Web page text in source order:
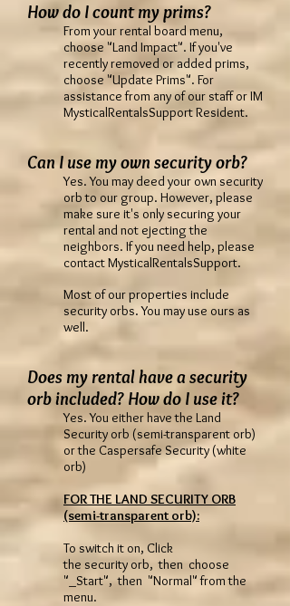
How do I count my prims?
From your rental board menu,
choose "Land Impact". If you've
recently removed or added prims,
choose "Update Prims". For
assistance from any of our staff or IM
MysticalRentalsSupport Resident.
Can I use my own security orb?
Yes. You may deed your own security
orb to our group. However, please
make sure it's only securing your
rental and not ejecting the
neighbors. If you need help, please
contact MysticalRentalsSupport.
Most of our properties include
security orbs. You may use ours as
well.
Does my rental have a security
orb included? How do I use it?
Yes. You either have the Land
Security orb (semi-transparent orb)
or the Caspersafe Security (white
orb)
FOR THE LAND SECURITY ORB
(semi-transparent orb):
To switch it on, Click
the security orb, then choose
"_Start", then "Normal" from the
menu.